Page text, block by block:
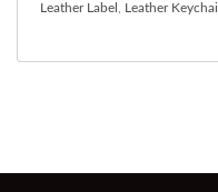
Leather Label Leather